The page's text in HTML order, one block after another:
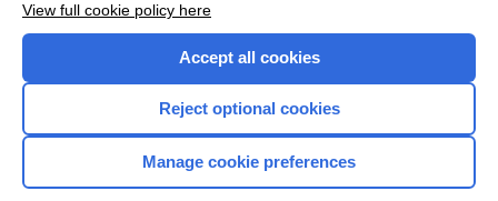
Home
View full cookie policy here
Accept all cookies
Reject optional cookies
Manage cookie preferences